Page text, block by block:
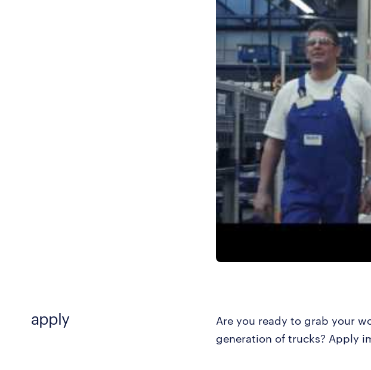
apply
Are you ready to grab your
generation of trucks? Apply